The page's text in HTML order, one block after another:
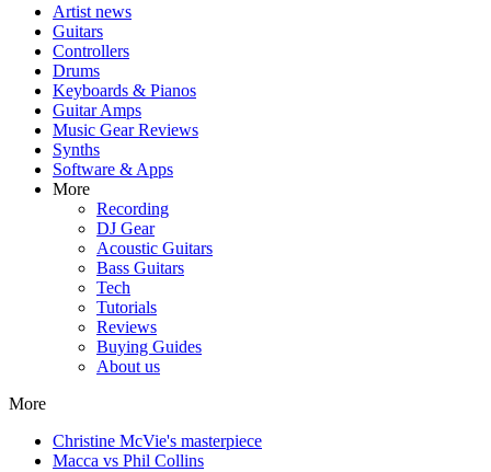
Artist news
Guitars
Controllers
Drums
Keyboards & Pianos
Guitar Amps
Music Gear Reviews
Synths
Software & Apps
More
Recording
DJ Gear
Acoustic Guitars
Bass Guitars
Tech
Tutorials
Reviews
Buying Guides
About us
More
Christine McVie's masterpiece
Macca vs Phil Collins